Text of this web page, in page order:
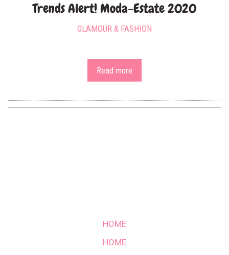
Trends Alert! Moda-Estate 2020
GLAMOUR & FASHION
Read more
HOME
HOME